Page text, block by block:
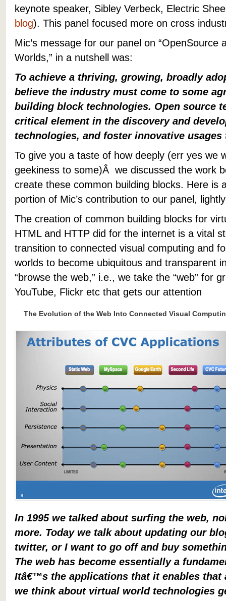
keynote speaker, Sibley Verbeck, Electric
blog). This panel focused more on cross
Mic’s message for our panel on “OpenSource
Worlds,” in a nutshell was:
To achieve a thriving, growing, broadly
believe the industry must come to some
building block technologies. Open source
critical element in the discovery and
technologies, and foster innovative
To give you a taste of how deeply (err yes we
geekiness to some)Â we discussed the work
create these common building blocks. Here is
portion of Mic’s contribution to our panel,
The creation of common building blocks for
HTML and HTTP did for the internet is a vital
transition to connected visual computing and
worlds to become ubiquitous and transparent
“browse the web,” i.e., we take the “web” for
YouTube, Flickr etc that gets our attention
The Evolution of the Web Into Connected Visual
In 1995 we talked about surfing the web,
more. Today we talk about updating our
twitter, or I want to go off and buy
The web has become essentially a
Itâ€™s the applications that it enables that
we think about virtual world technologies